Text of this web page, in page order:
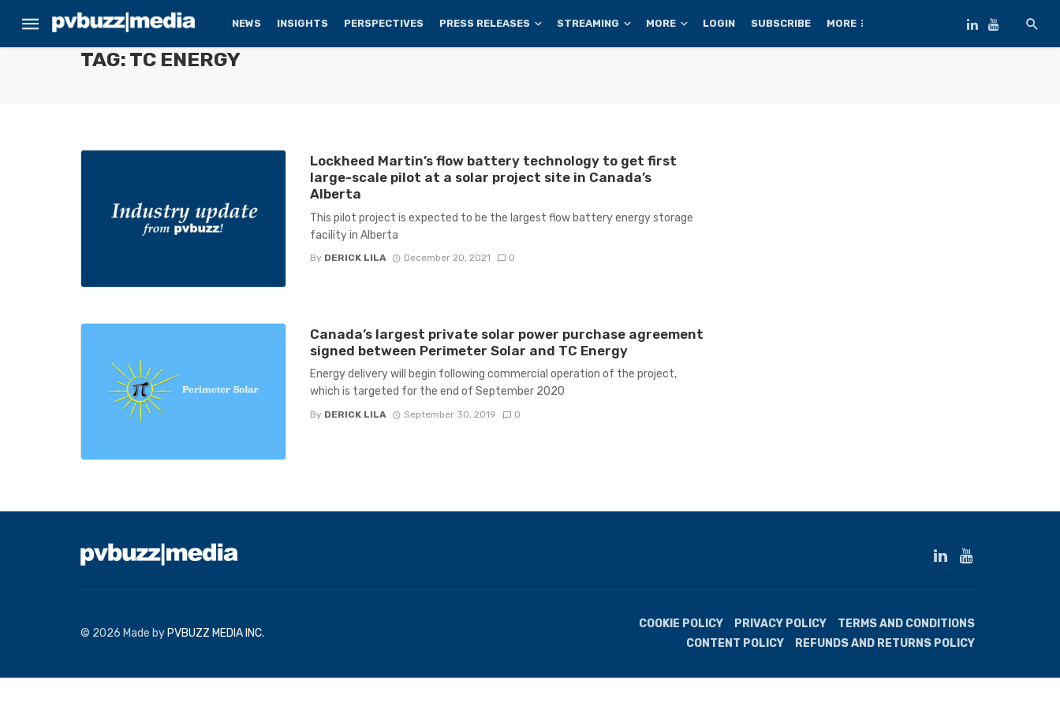
NEWS INSIGHTS PERSPECTIVES PRESS RELEASES STREAMING MORE LOGIN SUBSCRIBE MORE
TAG: TC ENERGY
Lockheed Martin’s flow battery technology to get first
large-scale pilot at a solar project site in Canada’s
Alberta
This pilot project is expected to be the largest flow battery energy storage
facility in Alberta
By DERICK LILA December 20, 2021 0
Canada’s largest private solar power purchase agreement
signed between Perimeter Solar and TC Energy
Energy delivery will begin following commercial operation of the project,
which is targeted for the end of September 2020
By DERICK LILA September 30, 2019 0
© 2026 Made byPVBUZZ MEDIA INC.
COOKIE POLICY PRIVACY POLICY
TERMS AND CONDITIONS
CONTENT POLICY
REFUNDS AND RETURNS POLICY